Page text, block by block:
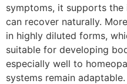
symptoms, it supports the
can recover naturally.
in highly diluted forms,
suitable for developing
especially well to
systems remain